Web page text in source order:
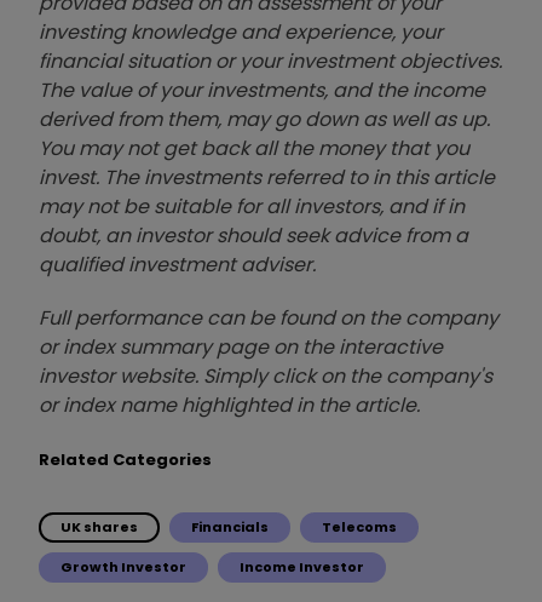
investing knowledge and experience, your
financial situation or your investment objectives.
The value of your investments, and the income
derived from them, may go down as well as up.
You may not get back all the money that you
invest. The investments referred to in this article
may not be suitable for all investors, and if in
doubt, an investor should seek advice from a
qualified investment adviser.
Full performance can be found on the company
or index summary page on the interactive
investor website. Simply click on the company's
or index name highlighted in the article.
Related Categories
UK shares Financials Telecoms
Growth Investor Income Investor